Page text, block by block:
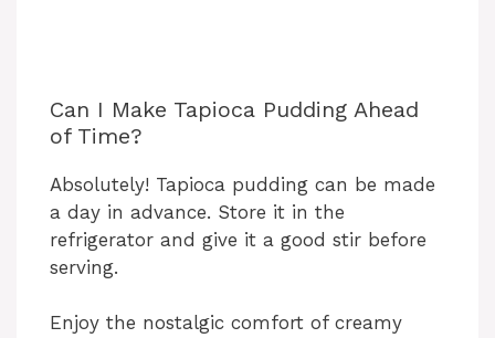
Can I Make Tapioca Pudding Ahead
of Time?
Absolutely! Tapioca pudding can be made
a day in advance. Store it in the
refrigerator and give it a good stir before
serving.
Enjoy the nostalgic comfort of creamy